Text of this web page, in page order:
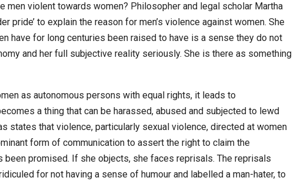
men violent towards women? Philosopher and legal scholar Martha
pride’ to explain the reason for men’s violence against women. She
have for long centuries been raised to have is a sense they do not
and her full subjective reality seriously. She is there as something
as autonomous persons with equal rights, it leads to
a thing that can be harassed, abused and subjected to lewd
states that violence, particularly sexual violence, directed at women
form of communication to assert the right to claim the
been promised. If she objects, she faces reprisals. The reprisals
for not having a sense of humour and labelled a man-hater, to